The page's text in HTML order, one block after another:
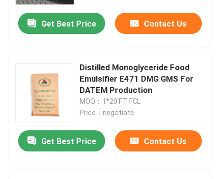
Get Best Price Contact Us
Distilled Monoglyceride Food
Emulsifier E471 DMG GMS For
DATEM Production
MOQ：1*20'FT FCL
Price：negotiate
Get Best Price Contact Us